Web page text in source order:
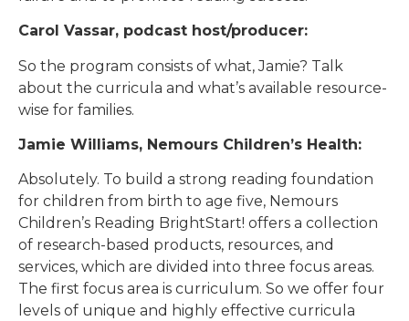
Carol Vassar, podcast host/producer:
So the program consists of what, Jamie? Talk
about the curricula and what’s available resource-
wise for families.
Jamie Williams, Nemours Children’s Health:
Absolutely. To build a strong reading foundation
for children from birth to age five, Nemours
Children’s Reading BrightStart! offers a collection
of research-based products, resources, and
services, which are divided into three focus areas.
The first focus area is curriculum. So we offer four
levels of unique and highly effective curricula